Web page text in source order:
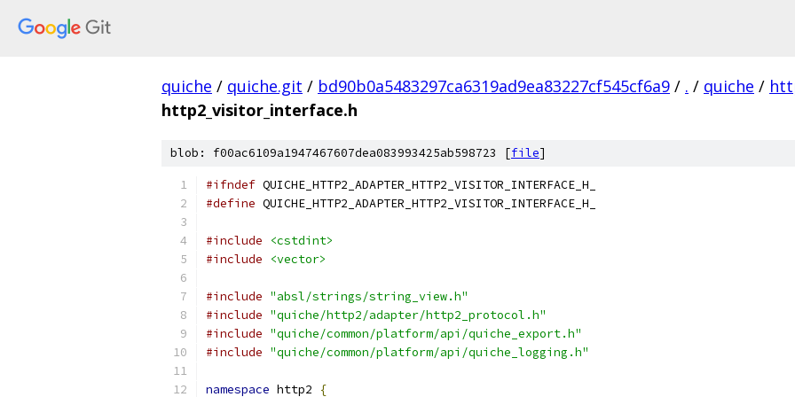
quiche / quiche.git / bd90b0a5483297ca6319ad9ea83227cf545cf6a9 / . / quiche /
http2_visitor_interface.h
blob: f00ac6109a1947467607dea083993425ab598723 [file]
#ifndef QUICHE_HTTP2_ADAPTER_HTTP2_VISITOR_INTERFACE_H_
#define QUICHE_HTTP2_ADAPTER_HTTP2_VISITOR_INTERFACE_H_
#include
<cstdint>
#include
<vector>
#include "absl/strings/string_view.h"
#include "quiche/http2/adapter/http2_protocol.h"
#include "quiche/common/platform/api/quiche_export.h"
#include "quiche/common/platform/api/quiche_logging.h"
namespace http2
{